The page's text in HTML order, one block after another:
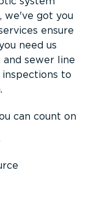
we've got you
ensure
need us
sewer line
to
can count on